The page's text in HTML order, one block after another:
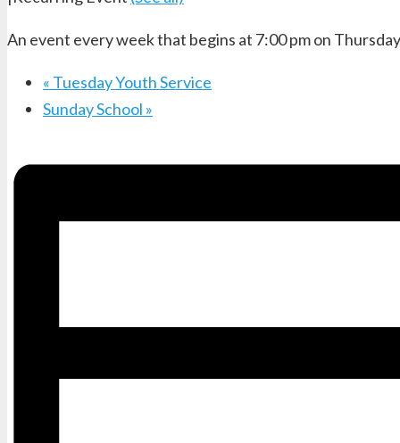
An event every week that begins at 7:00 pm on
« Tuesday Youth Service
Sunday School »